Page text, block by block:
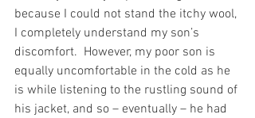
because I could not stand the itchy wool,
I completely understand my son’s
discomfort.  However, my poor son is
equally uncomfortable in the cold as he
is while listening to the rustling sound of
his jacket, and so – eventually – he had